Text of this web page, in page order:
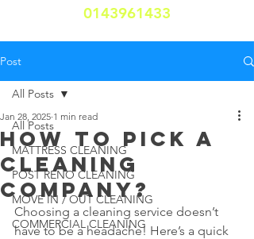
0143961433
Post
All Posts
MATTRESS CLEANING
POST RENO CLEANING
MOVE IN / OUT CLEANING
COMMERCIAL CLEANING
All Posts
HOW TO PICK A
CLEANING
COMPANY?
Jan 28, 2025 1 min read
Choosing a cleaning service doesn’t
have to be a headache! Here’s a quick